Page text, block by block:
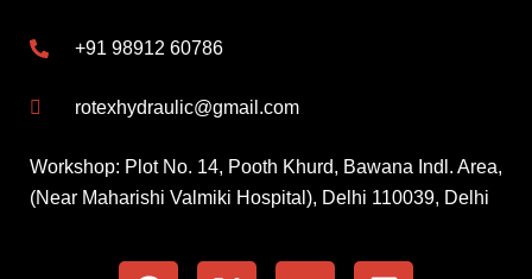
+91 98912 60786
rotexhydraulic@gmail.com
Workshop: Plot No. 14, Pooth Khurd, Bawana Indl. Area,
(Near Maharishi Valmiki Hospital), Delhi 110039, Delhi
a
-
o
i